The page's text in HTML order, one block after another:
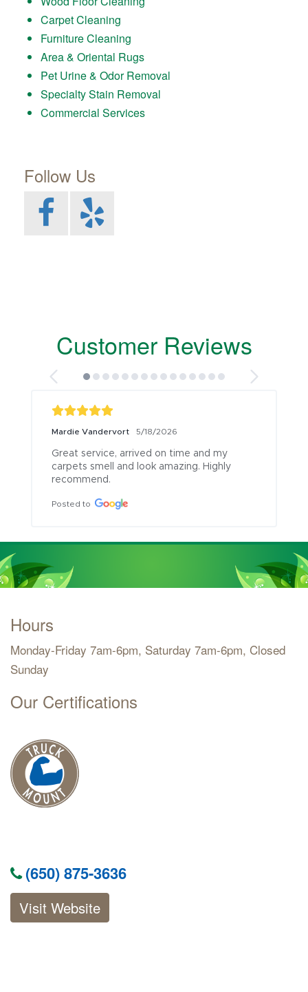
Carpet Cleaning
Furniture Cleaning
Area & Oriental Rugs
Pet Urine & Odor Removal
Specialty Stain Removal
Commercial Services
Follow Us
Customer Reviews
Mardie Vandervort 5/18/2026
Great service, arrived on time and my
carpets smell and look amazing. Highly
recommend.
Posted to
Hours
Monday-Friday 7am-6pm, Saturday 7am-6pm, Closed
Sunday
Our Certifications
(650) 875-3636
Visit Website